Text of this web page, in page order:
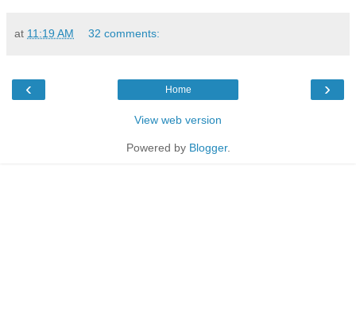
at 11:19 AM 32 comments:
‹ ›
Home
View web version
Powered by Blogger.